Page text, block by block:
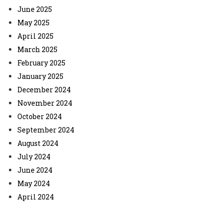
June 2025
May 2025
April 2025
March 2025
February 2025
January 2025
December 2024
November 2024
October 2024
September 2024
August 2024
July 2024
June 2024
May 2024
April 2024